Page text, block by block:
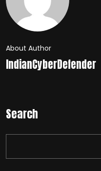
About Author
IndianCyberDefender
Search